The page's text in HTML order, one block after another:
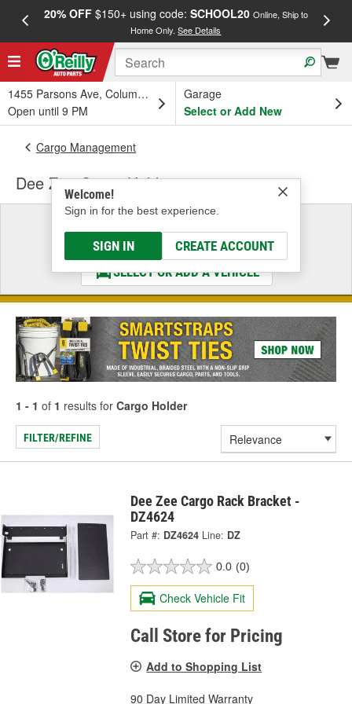
20% OFF$150+ using code: SCHOOL20 Online, Ship to
Home Only.See Details
1455 Parsons Ave, Columbus, OH
Open until 9 PM
Garage
Select or Add New
Welcome!
Sign in for the best experience.
SIGN IN CREATE ACCOUNT
Cargo Management
Dee Zee Cargo Holder
Select a Vehicle
& Find the Parts That Fit
SELECT OR ADD A VEHICLE
1 - 1 of 1 results for Cargo Holder
FILTER/REFINE
Dee Zee Cargo Rack Bracket -
DZ4624
Part #: DZ4624 Line: DZ
0.0 (0)
Check Vehicle Fit
Call Store for Pricing
Add to Shopping List
90 Day Limited Warranty